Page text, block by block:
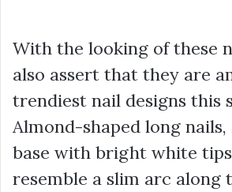
With the looking of these
also assert that they are
trendiest nail designs this
Almond-shaped long
base with bright white
resemble a slim arc along